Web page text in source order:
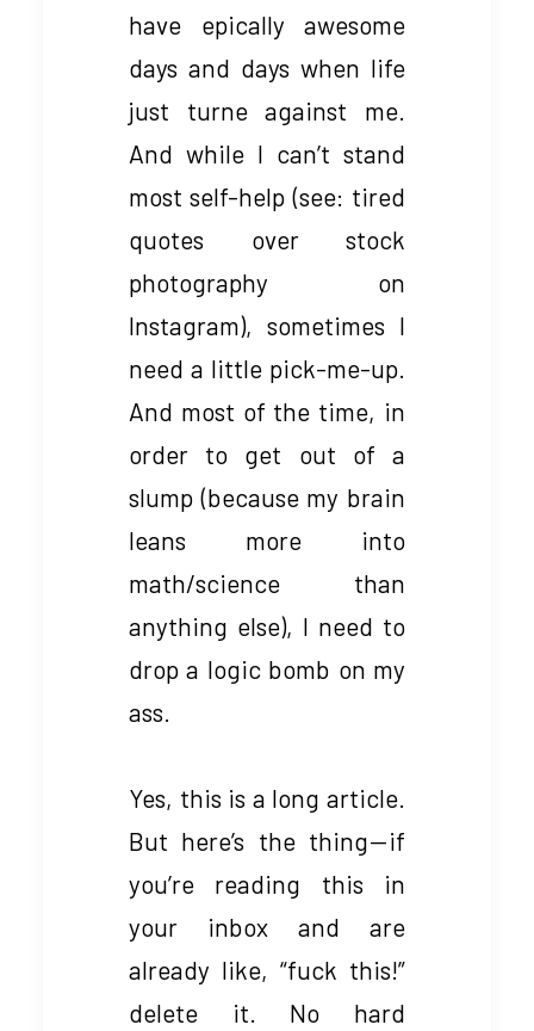
have epically awesome
days and days when life
just turne against me.
And while I can’t stand
most self-help (see: tired
quotes over stock
photography on
Instagram), sometimes I
need a little pick-me-up.
And most of the time, in
order to get out of a
slump (because my brain
leans more into
math/science than
anything else), I need to
drop a logic bomb on my
ass.
Yes, this is a long article.
But here’s the thing — if
you’re reading this in
your inbox and are
already like, “fuck this!”
delete it. No hard